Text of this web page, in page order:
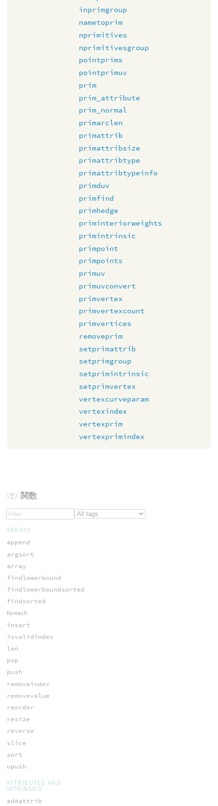
inprimgroup
nametoprim
nprimitives
nprimitivesgroup
pointprims
pointprimuv
prim
prim_attribute
prim_normal
primarclen
primattrib
primattribsize
primattribtype
primattribtypeinfo
primduv
primfind
primhedge
priminteriorweights
primintrinsic
primpoint
primpoints
primuv
primuvconvert
primvertex
primvertexcount
primvertices
removeprim
setprimattrib
setprimgroup
setprimintrinsic
setprimvertex
vertexcurveparam
vertexindex
vertexprim
vertexprimindex
VEX関数
ARRAYS
append
argsort
array
findlowerbound
findlowerboundsorted
findsorted
foreach
insert
isvalidindex
len
pop
push
removeindex
removevalue
reorder
resize
reverse
slice
sort
upush
ATTRIBUTES AND
INTRINSICS
addattrib